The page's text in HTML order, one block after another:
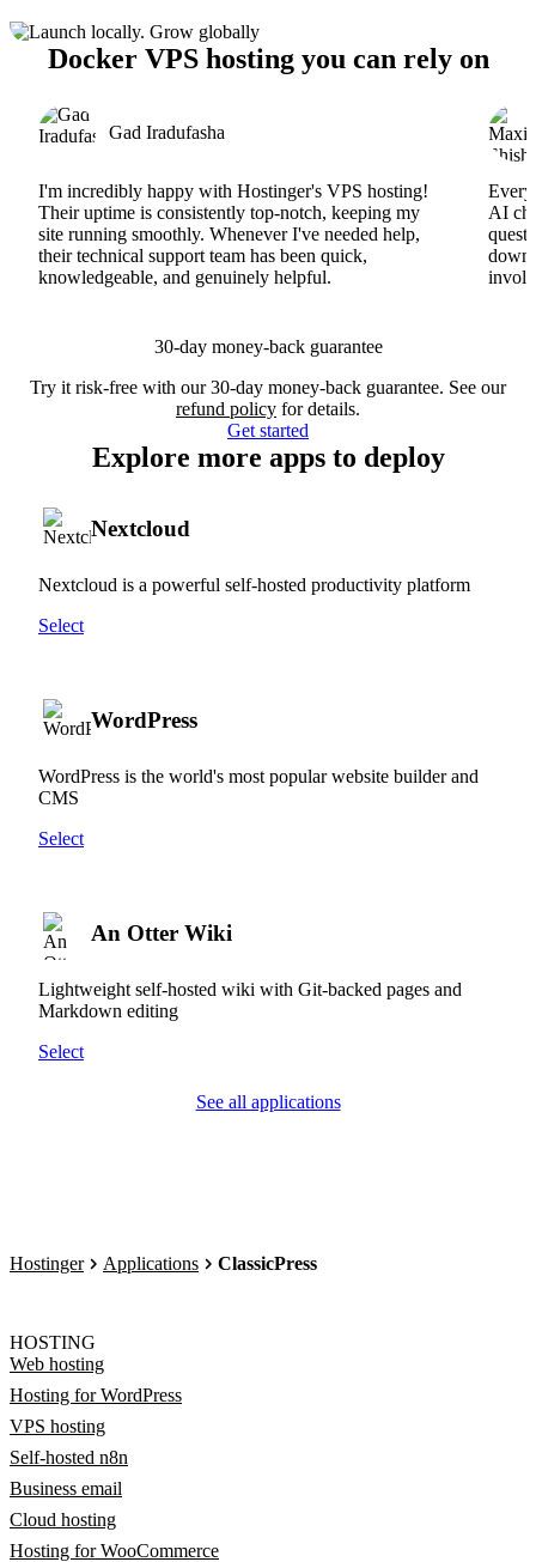
Docker VPS hosting you can rely on
Gad Iradufasha
I'm incredibly happy with Hostinger's VPS hosting!
Their uptime is consistently top-notch, keeping my
site running smoothly. Whenever I've needed help,
their technical support team has been quick,
knowledgeable, and genuinely helpful.
AI
30-day money-back guarantee
Try it risk-free with our 30-day money-back guarantee. See our
refund policy for details.
Get started
Explore more apps to deploy
Nextcloud
Nextcloud is a powerful self-hosted productivity platform
Select
WordPress
WordPress is the world's most popular website builder and
CMS
Select
An Otter Wiki
Lightweight self-hosted wiki with Git-backed pages and
Markdown editing
Select
See all applications
Hostinger Applications ClassicPress
HOSTING
Web hosting
Hosting for WordPress
VPS hosting
Self-hosted n8n
Business email
Cloud hosting
Hosting for WooCommerce